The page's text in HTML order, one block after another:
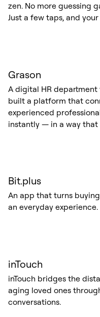
zen. No more guessing
Just a few taps, and
Grason
A digital HR
built a platform that
experienced
instantly — in a way that
Bit.plus
An app that turns
an everyday experience.
inTouch
inTouch bridges the
aging loved ones
conversations.